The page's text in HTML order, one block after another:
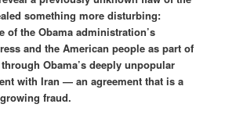
something more disturbing:
of the Obama administration’s
and the American people as part of
Obama’s deeply unpopular
with Iran — an agreement that is a
fraud.